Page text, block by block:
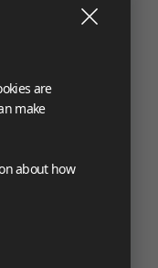
are
make
about how